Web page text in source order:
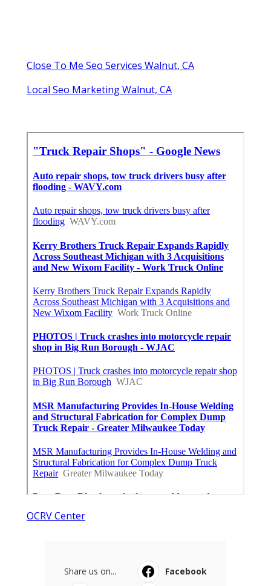
Close To Me Seo Services Walnut, CA
Local Seo Marketing Walnut, CA
OCRV Center
Share us on...
Facebook